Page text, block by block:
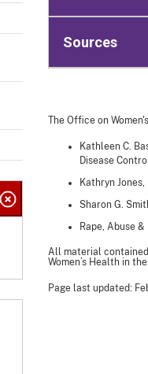
Sources
The Office on
Kathleen C.
Disease
Kathryn
Sharon G.
Rape, Abuse
All material
Women’s Health in
Page last updated: